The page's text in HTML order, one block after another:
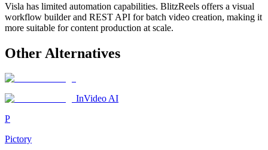
Visla has limited automation capabilities. BlitzReels offers a visual
workflow builder and REST API for batch video creation, making it
more suitable for content production at scale.
Other Alternatives
InVideo AI
P
Pictory